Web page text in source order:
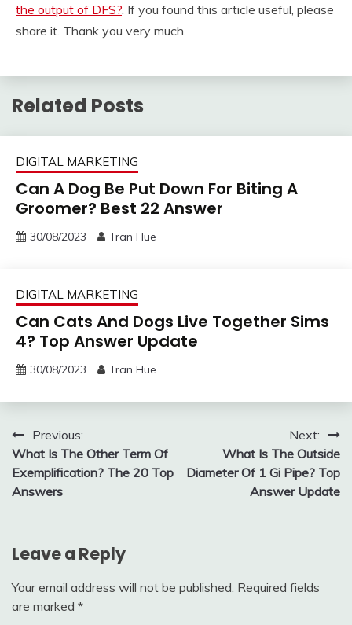
the output of DFS? . If you found this article useful, please
share it. Thank you very much.
Related Posts
DIGITAL MARKETING
Can A Dog Be Put Down For Biting A
Groomer? Best 22 Answer
30/08/2023 Tran Hue
DIGITAL MARKETING
Can Cats And Dogs Live Together Sims
4? Top Answer Update
30/08/2023 Tran Hue
Post
navigation
Previous:
What Is The Other Term Of
Exemplification? The 20 Top
Answers
Next:
What Is The Outside
Diameter Of 1 Gi Pipe? Top
Answer Update
Leave a Reply
Your email address will not be published. Required fields
are marked *